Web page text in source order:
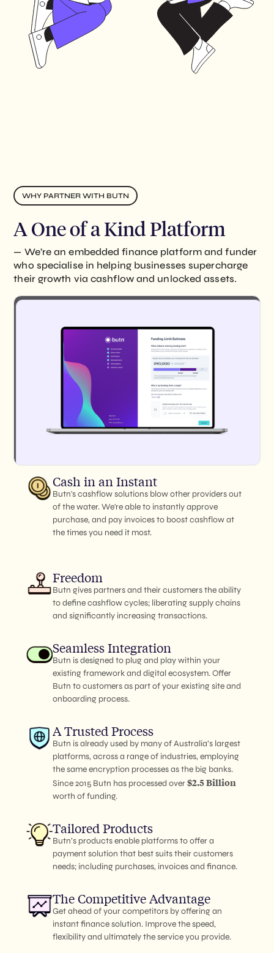
WHY PARTNER WITH BUTN
A One of a Kind Platform
— We’re an embedded finance platform and funder
who specialise in helping businesses supercharge
their growth via cashflow and unlocked assets.
Cash in an Instant
Butn's cashflow solutions blow other providers out
of the water. We're able to instantly approve
purchase, and pay invoices to boost cashflow at
the times you need it most.
Freedom
Butn gives partners and their customers the ability
to define cashflow cycles; liberating supply chains
and significantly increasing transactions.
Seamless Integration
Butn is designed to plug and play within your
existing framework and digital ecosystem. Offer
Butn to customers as part of your existing site and
onboarding process.
A Trusted Process
Butn is already used by many of Australia’s largest
platforms, across a range of industries, employing
the same encryption processes as the big banks.
Since 2015 Butn has processed over$2.5 Billion
worth of funding.
Tailored Products
Butn’s products enable platforms to offer a
payment solution that best suits their customers
needs; including purchases, invoices and finance.
The Competitive Advantage
Get ahead of your competitors by offering an
instant finance solution. Improve the speed,
flexibility and ultimately the service you provide.